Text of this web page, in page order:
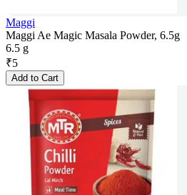
Maggi
Maggi Ae Magic Masala Powder, 6.5g
6.5 g
₹5
Add to Cart